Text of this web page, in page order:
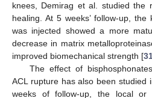
knees, Demirag et al. studied the
healing. At 5 weeks’ follow-up,
was injected showed a more
decrease in matrix
improved biomechanical strength [
The effect of
ACL rupture has also been studied
weeks of follow-up, the local or